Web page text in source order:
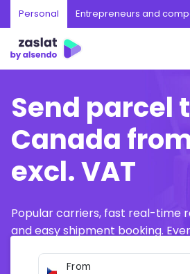
Personal Entrepreneurs and
Send parcel
Canada
excl. VAT
Popular carriers, fast real-time
and easy shipment booking.
From